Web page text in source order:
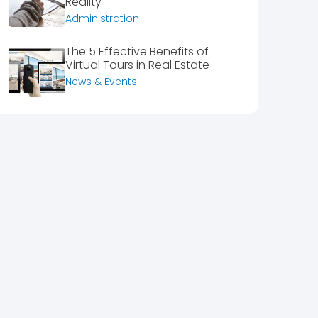
Administration
The 5 Effective Benefits of
Virtual Tours in Real Estate
News & Events